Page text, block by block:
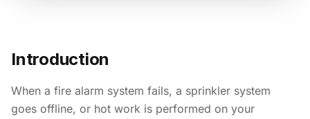
Introduction
When a fire alarm system fails, a sprinkler system
goes offline, or hot work is performed on your